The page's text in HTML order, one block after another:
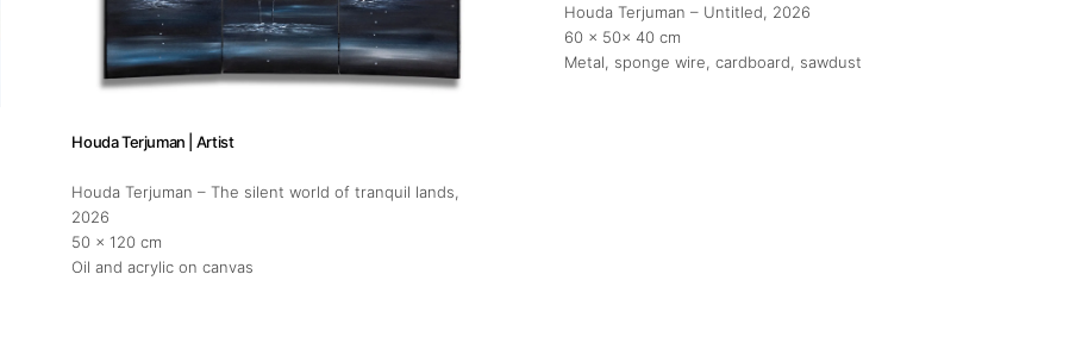
contact@africarty.com
+212 687 222 614
Houda Terjuman – Untitled, 2026
60 x 50x 40 cm
Metal, sponge wire, cardboard, sawdust
Houda Terjuman | Artist
Houda Terjuman – The silent world of tranquil lands,
2026
50 x 120 cm
Oil and acrylic on canvas